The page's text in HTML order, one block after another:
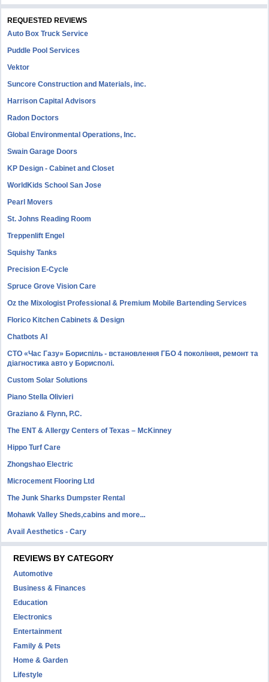
REQUESTED REVIEWS
Auto Box Truck Service
Puddle Pool Services
Vektor
Suncore Construction and Materials, inc.
Harrison Capital Advisors
Radon Doctors
Global Environmental Operations, Inc.
Swain Garage Doors
KP Design - Cabinet and Closet
WorldKids School San Jose
Pearl Movers
St. Johns Reading Room
Treppenlift Engel
Squishy Tanks
Precision E-Cycle
Spruce Grove Vision Care
Oz the Mixologist Professional & Premium Mobile Bartending Services
Florico Kitchen Cabinets & Design
Chatbots AI
СТО «Час Газу» Бориспіль - встановлення ГБО 4 покоління, ремонт та
діагностика авто у Борисполі.
Custom Solar Solutions
Piano Stella Olivieri
Graziano & Flynn, P.C.
The ENT & Allergy Centers of Texas – McKinney
Hippo Turf Care
Zhongshao Electric
Microcement Flooring Ltd
The Junk Sharks Dumpster Rental
Mohawk Valley Sheds,cabins and more...
Avail Aesthetics - Cary
REVIEWS BY CATEGORY
Automotive
Business & Finances
Education
Electronics
Entertainment
Family & Pets
Home & Garden
Lifestyle